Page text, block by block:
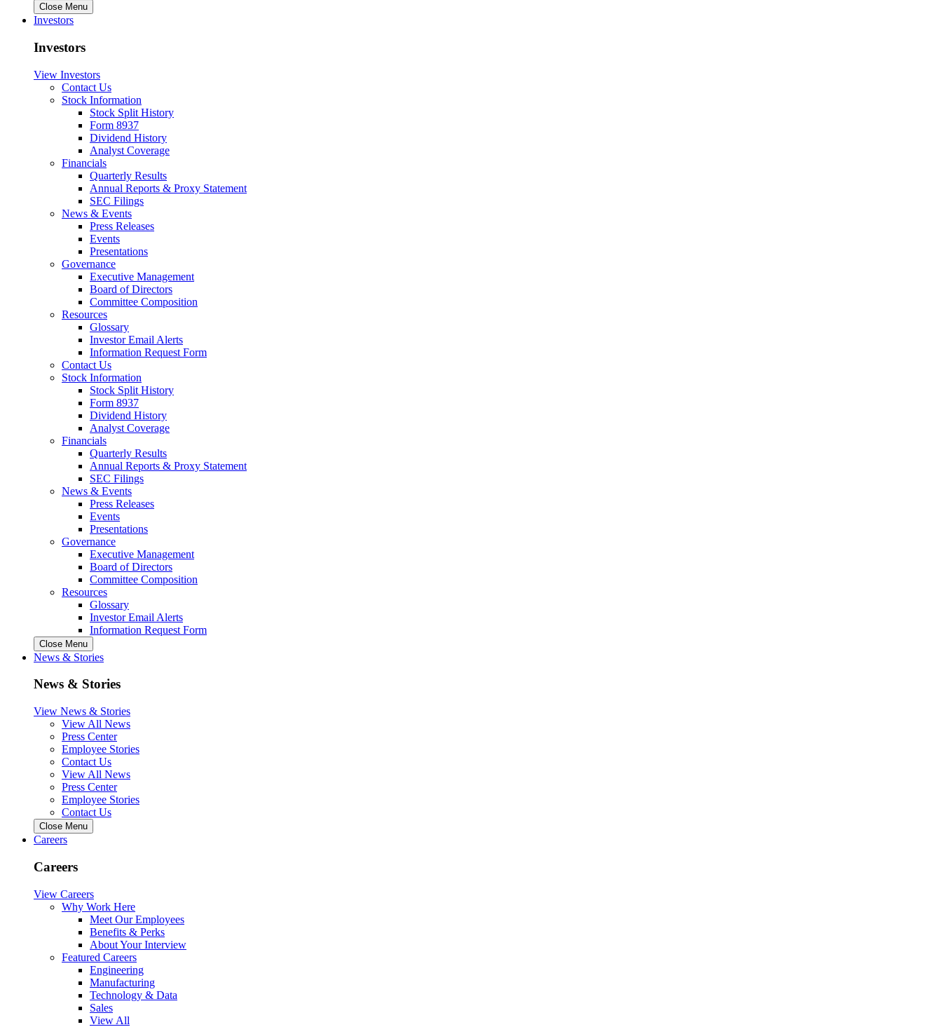
Close Menu
Investors
Investors
View Investors
Contact Us
Stock Information
Stock Split History
Form 8937
Dividend History
Analyst Coverage
Financials
Quarterly Results
Annual Reports & Proxy Statement
SEC Filings
News & Events
Press Releases
Events
Presentations
Governance
Executive Management
Board of Directors
Committee Composition
Resources
Glossary
Investor Email Alerts
Information Request Form
Contact Us
Stock Information
Stock Split History
Form 8937
Dividend History
Analyst Coverage
Financials
Quarterly Results
Annual Reports & Proxy Statement
SEC Filings
News & Events
Press Releases
Events
Presentations
Governance
Executive Management
Board of Directors
Committee Composition
Resources
Glossary
Investor Email Alerts
Information Request Form
Close Menu
News & Stories
News & Stories
View News & Stories
View All News
Press Center
Employee Stories
Contact Us
View All News
Press Center
Employee Stories
Contact Us
Close Menu
Careers
Careers
View Careers
Why Work Here
Meet Our Employees
Benefits & Perks
About Your Interview
Featured Careers
Engineering
Manufacturing
Technology & Data
Sales
View All